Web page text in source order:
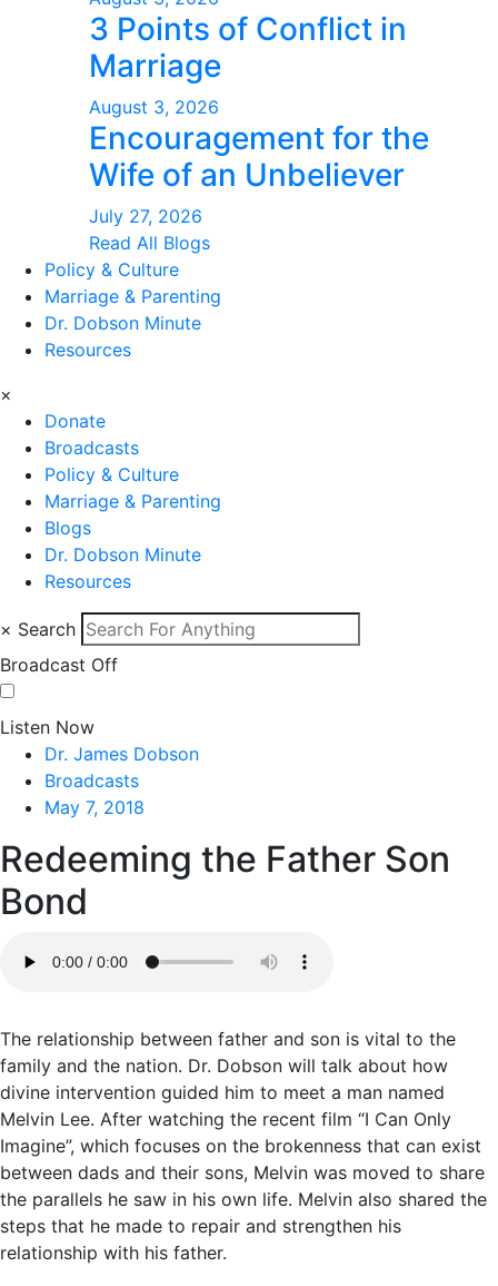
3 Points of Conflict in
Marriage
August 3, 2026
Encouragement for the
Wife of an Unbeliever
July 27, 2026
Read All Blogs
Policy & Culture
Marriage & Parenting
Dr. Dobson Minute
Resources
×
Donate
Broadcasts
Policy & Culture
Marriage & Parenting
Blogs
Dr. Dobson Minute
Resources
× Search
Broadcast Off
Listen Now
Dr. James Dobson
Broadcasts
May 7, 2018
Redeeming the Father Son
Bond
The relationship between father and son is vital to the
family and the nation. Dr. Dobson will talk about how
divine intervention guided him to meet a man named
Melvin Lee. After watching the recent film “I Can Only
Imagine”, which focuses on the brokenness that can exist
between dads and their sons, Melvin was moved to share
the parallels he saw in his own life. Melvin also shared the
steps that he made to repair and strengthen his
relationship with his father.